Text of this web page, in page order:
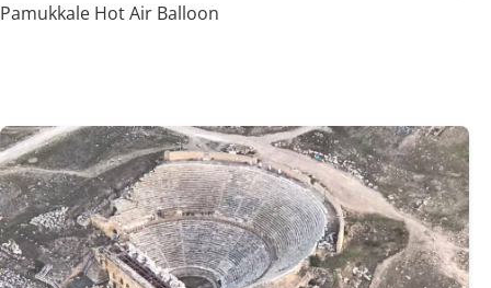
Pamukkale Hot Air Balloon